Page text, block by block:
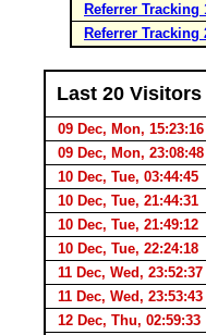
Referrer Tracking
Referrer Tracking
Last 20 Visitors
09 Dec, Mon, 15:23:16
09 Dec, Mon, 23:08:48
10 Dec, Tue, 03:44:45
10 Dec, Tue, 21:44:31
10 Dec, Tue, 21:49:12
10 Dec, Tue, 22:24:18
11 Dec, Wed, 23:52:37
11 Dec, Wed, 23:53:43
12 Dec, Thu, 02:59:33